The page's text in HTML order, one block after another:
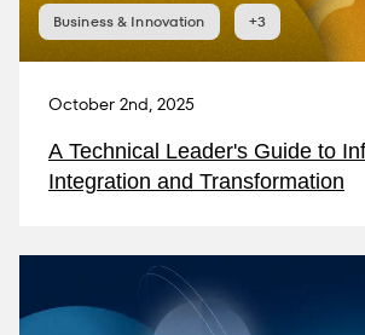
Business & Innovation +3
October 2nd, 2025
A Technical Leader's Guide to
Integration and Transformation